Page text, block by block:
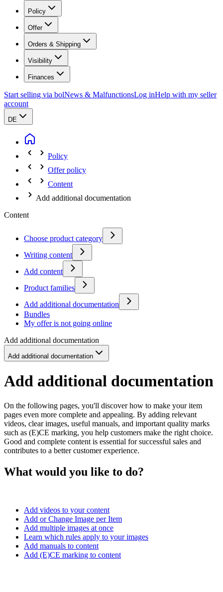
Policy
Offer
Orders & Shipping
Visibility
Finances
Start selling via bolNews & MalfunctionsLog inHelp with my seller
account
DE
Policy
Offer policy
Content
Add additional documentation
Content
Choose product category
Writing content
Add content
Product families
Add additional documentation
Bundles
My offer is not going online
Add additional documentation
Add additional documentation
Add additional documentation
On the following pages, you'll discover how to make your item
pages even more complete and appealing. By adding relevant
videos, clear images, useful manuals, and important quality marks
such as (E)CE marking, you help customers make the right choice.
Good and complete content is essential for successful sales and
contributes to a better customer experience.
What would you like to do?
Add videos to your content
Add or Change Image per Item
Add multiple images at once
Learn which rules apply to your images
Add manuals to content
Add (E)CE marking to content